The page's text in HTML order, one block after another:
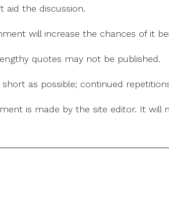
aid the discussion.
will increase the chances of it
quotes may not be published.
as possible; continued
is made by the site editor. It